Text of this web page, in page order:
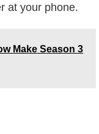
at your phone.
Make Season 3